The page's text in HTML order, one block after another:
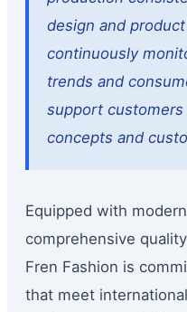
design and
continuously
trends and
support
concepts and
Equipped with
comprehensive
Fren Fashion is
that meet